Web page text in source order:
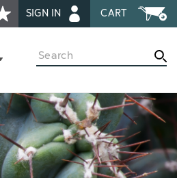
SIGN IN CART
Search